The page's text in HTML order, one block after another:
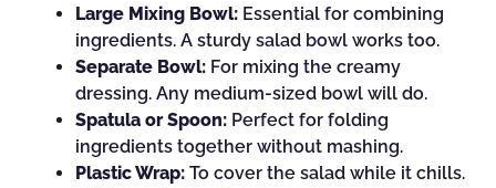
Large Mixing Bowl: Essential for combining
ingredients. A sturdy salad bowl works too.
Separate Bowl: For mixing the creamy
dressing. Any medium-sized bowl will do.
Spatula or Spoon: Perfect for folding
ingredients together without mashing.
Plastic Wrap: To cover the salad while it chills.